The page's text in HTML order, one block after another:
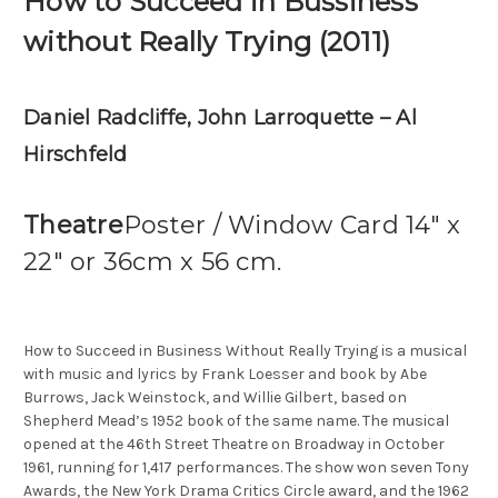
without Really Trying (2011)
Daniel Radcliffe, John Larroquette – Al
Hirschfeld
TheatrePoster / Window Card 14″ x
22″ or 36cm x 56 cm.
How to Succeed in Business Without Really Trying is a musical
with music and lyrics by Frank Loesser and book by Abe
Burrows, Jack Weinstock, and Willie Gilbert, based on
Shepherd Mead’s 1952 book of the same name. The musical
opened at the 46th Street Theatre on Broadway in October
1961, running for 1,417 performances. The show won seven Tony
Awards, the New York Drama Critics Circle award, and the 1962